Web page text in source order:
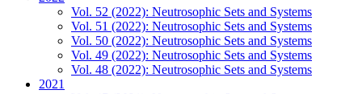
Vol. 52 (2022): Neutrosophic Sets and Systems
Vol. 51 (2022): Neutrosophic Sets and Systems
Vol. 50 (2022): Neutrosophic Sets and Systems
Vol. 49 (2022): Neutrosophic Sets and Systems
Vol. 48 (2022): Neutrosophic Sets and Systems
2021